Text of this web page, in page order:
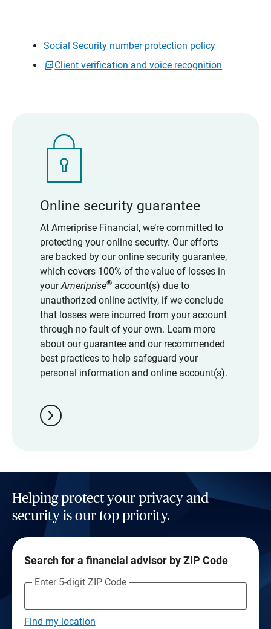
Social Security number protection policy
Client verification and voice recognition
Online security guarantee
At Ameriprise Financial, we’re committed to
protecting your online security. Our efforts
are backed by our online security guarantee,
which covers 100% of the value of losses in
yourAmeriprise®account(s) due to
unauthorized online activity, if we conclude
that losses were incurred from your account
through no fault of your own. Learn more
about our guarantee and our recommended
best practices to help safeguard your
personal information and online account(s).
chevron_right
Helping protect your privacy and
security is our top priority.
Search for a financial advisor by ZIP Code
Enter 5-digit ZIP Code
Find my location